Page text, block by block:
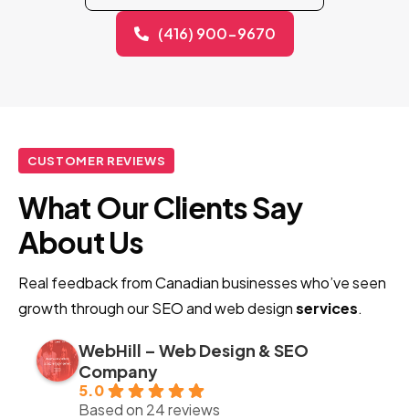
(416) 900-9670
CUSTOMER REVIEWS
What Our Clients Say
About Us
Real feedback from Canadian businesses who’ve seen
growth through our SEO and web designservices.
WebHill – Web Design & SEO
Company
5.0
Based on 24 reviews